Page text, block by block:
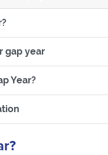
Section titled What is a
gap yearSection titled
Year?Section titled